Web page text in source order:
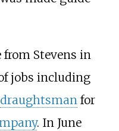
from Stevens in
jobs including
draughtsmanfor
. In June